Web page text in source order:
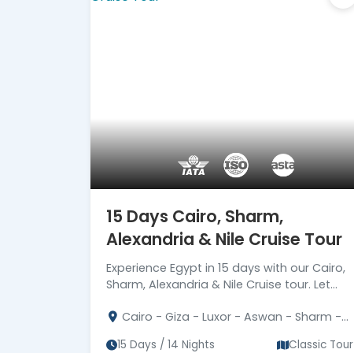
15 Days Cairo, Sharm,
Alexandria & Nile Cruise Tour
Experience Egypt in 15 days with our Cairo,
Sharm, Alexandria & Nile Cruise tour. Let
Book now!
Cairo - Giza - Luxor - Aswan - Sharm -
Alexandria
15 Days / 14 Nights Classic Tour